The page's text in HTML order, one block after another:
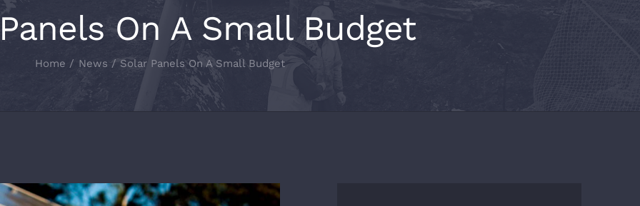
On A Small Budget
Home News Solar Panels On A Small Budget